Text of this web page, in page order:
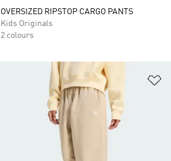
OVERSIZED RIPSTOP CARGO PANTS
Kids Originals
2 colours